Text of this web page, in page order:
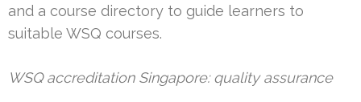
and a course directory to guide learners to
suitable WSQ courses.
WSQ accreditation Singapore: quality assurance